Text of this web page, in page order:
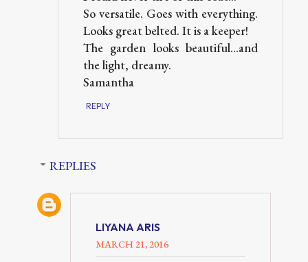
So versatile. Goes with everything.
Looks great belted. It is a keeper!
The garden looks beautiful...and
the light, dreamy.
Samantha
REPLY
REPLIES
LIYANA ARIS
MARCH 21, 2016